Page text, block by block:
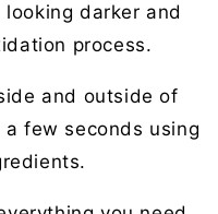
darker and
process.
and outside of
few seconds using